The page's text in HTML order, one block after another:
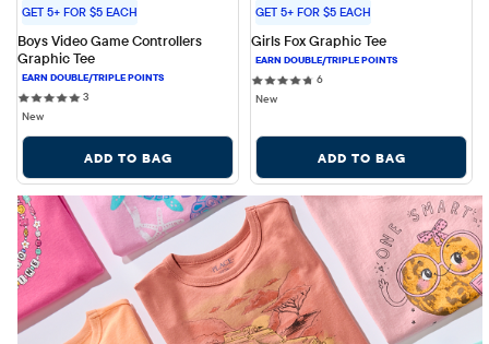
GET 5+ FOR $5 EACH
Boys Video Game Controllers
Graphic Tee
33 reviews
New
ADD TO BAG
GET 5+ FOR $5 EACH
Girls Fox Graphic Tee
66 reviews
New
ADD TO BAG